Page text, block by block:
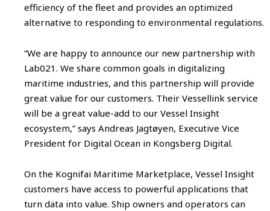
efficiency of the fleet and provides an optimized
alternative to responding to environmental regulations.
“We are happy to announce our new partnership with
Lab021. We share common goals in digitalizing
maritime industries, and this partnership will provide
great value for our customers. Their Vessellink service
will be a great value-add to our Vessel Insight
ecosystem,” says Andreas Jagtøyen, Executive Vice
President for Digital Ocean in Kongsberg Digital.
On the Kognifai Maritime Marketplace, Vessel Insight
customers have access to powerful applications that
turn data into value. Ship owners and operators can